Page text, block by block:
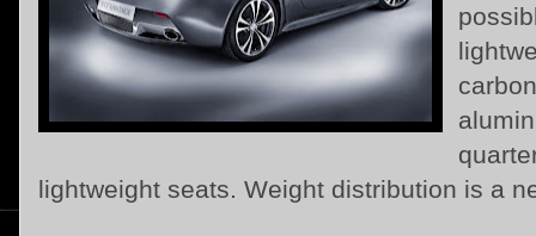
lightweight seats. Weight distribution is a